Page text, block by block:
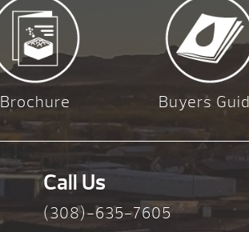
Brochure Buyers
Call Us
(308)-635-7605